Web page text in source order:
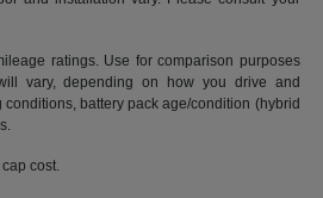
ratings. Use for comparison purposes
vary, depending on how you drive and
battery pack age/condition (hybrid
cost.